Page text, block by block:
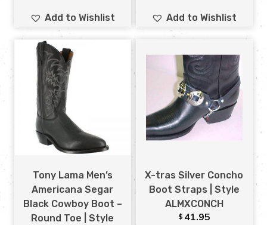
Add to Wishlist Add to Wishlist
Tony Lama Men’s
Americana Segar
Black Cowboy Boot –
Round Toe | Style
X-tras Silver Concho
Boot Straps | Style
ALMXCONCH
$ 41.95